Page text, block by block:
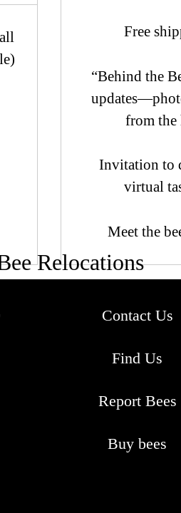
Free
“Behind the
from the
Invitation to
virtual
Meet the
Relocations
Contact Us
Find Us
Report Bees
Buy bees